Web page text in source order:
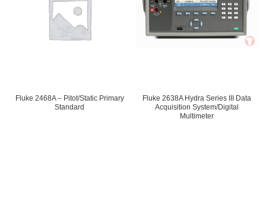
Fluke 2468A – Pitot/Static Primary
Standard
Fluke 2638A Hydra Series III Data
Acquisition System/Digital
Multimeter